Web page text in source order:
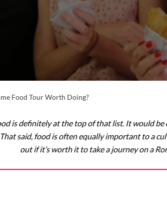
Food Tour Worth Doing?
is definitely at the top of that list. It would
said, food is often equally important to a
out if it’s worth it to take a journey on a